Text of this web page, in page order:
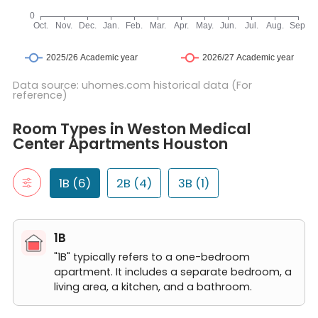
Data source: uhomes.com historical data (For
reference)
"1B" typically refers to a one-bedroom apartment. It includes
1 Bed 1 Bath A1
1 Bed 1 Bath A2
1 Bed 1 Bath A4
1 Bed 1 Bath A3
1 Bed 1 Bath A6
"2B" typically refers to a two-bedroom apartment. It includes
2 Bed 2 Bath B1
2 Bed 2 Bath B2
2 Bed 2 Bath B3
Room Types in Weston Medical
Center Apartments Houston
1B (6) 2B (4) 3B (1)
1B
"1B" typically refers to a one-bedroom
apartment. It includes a separate bedroom, a
living area, a kitchen, and a bathroom.